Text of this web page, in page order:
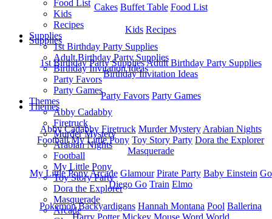
Cakes Buffet Table Food List
Kids Recipes
Supplies
1st Birthday Party SuppliesAdult Birthday Party Supplies
Birthday Invitation Ideas
Party Favors Party Games
Themes
Abby Cadabby Firetruck Murder Mystery Arabian Nights
Football My Little Pony Toy Story Party Dora the Explorer
Masquerade
My Little PonyArcade Glamour Pirate Party Baby Einstein Go
Diego Go Train Elmo
Pokemon Backyardigans Hannah Montana Pool Ballerina
Food List
Kids
Recipes
Supplies
1st Birthday Party Supplies
Adult Birthday Party Supplies
Birthday Invitation Ideas
Party Favors
Party Games
Themes
Abby Cadabby
Firetruck
Murder Mystery
Arabian Nights
Football
My Little Pony
Toy Story Party
Dora the Explorer
Masquerade
Arcade